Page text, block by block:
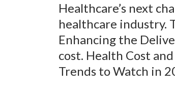
Healthcare’s next
healthcare industry.
Enhancing the
cost. Health Cost
Trends to Watch in